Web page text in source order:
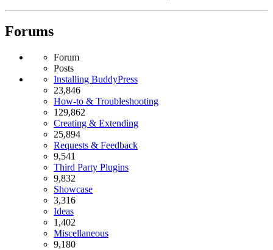
Forums
Forum
Posts
Installing BuddyPress
23,846
How-to & Troubleshooting
129,862
Creating & Extending
25,894
Requests & Feedback
9,541
Third Party Plugins
9,832
Showcase
3,316
Ideas
1,402
Miscellaneous
9,180